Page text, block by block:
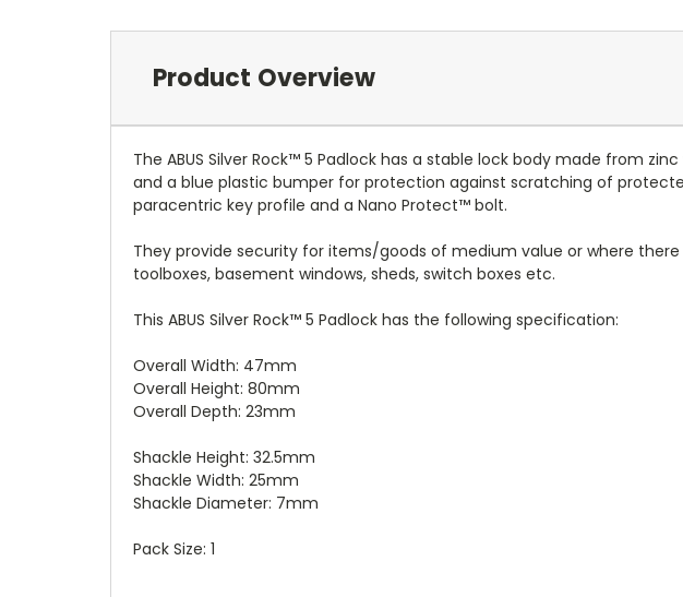
Product Overview
The ABUS Silver Rock™ 5 Padlock has a stable lock body made from
and a blue plastic bumper for protection against scratching of
paracentric key profile and a Nano Protect™ bolt.
They provide security for items/goods of medium value or where
toolboxes, basement windows, sheds, switch boxes etc.
This ABUS Silver Rock™ 5 Padlock has the following specification:
Overall Width: 47mm
Overall Height: 80mm
Overall Depth: 23mm
Shackle Height: 32.5mm
Shackle Width: 25mm
Shackle Diameter: 7mm
Pack Size: 1